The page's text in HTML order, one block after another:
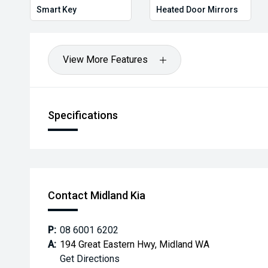
Smart Key Heated Door Mirrors
View More Features
Specifications
Contact Midland Kia
P: 08 6001 6202
A: 194 Great Eastern Hwy, Midland WA
Get Directions